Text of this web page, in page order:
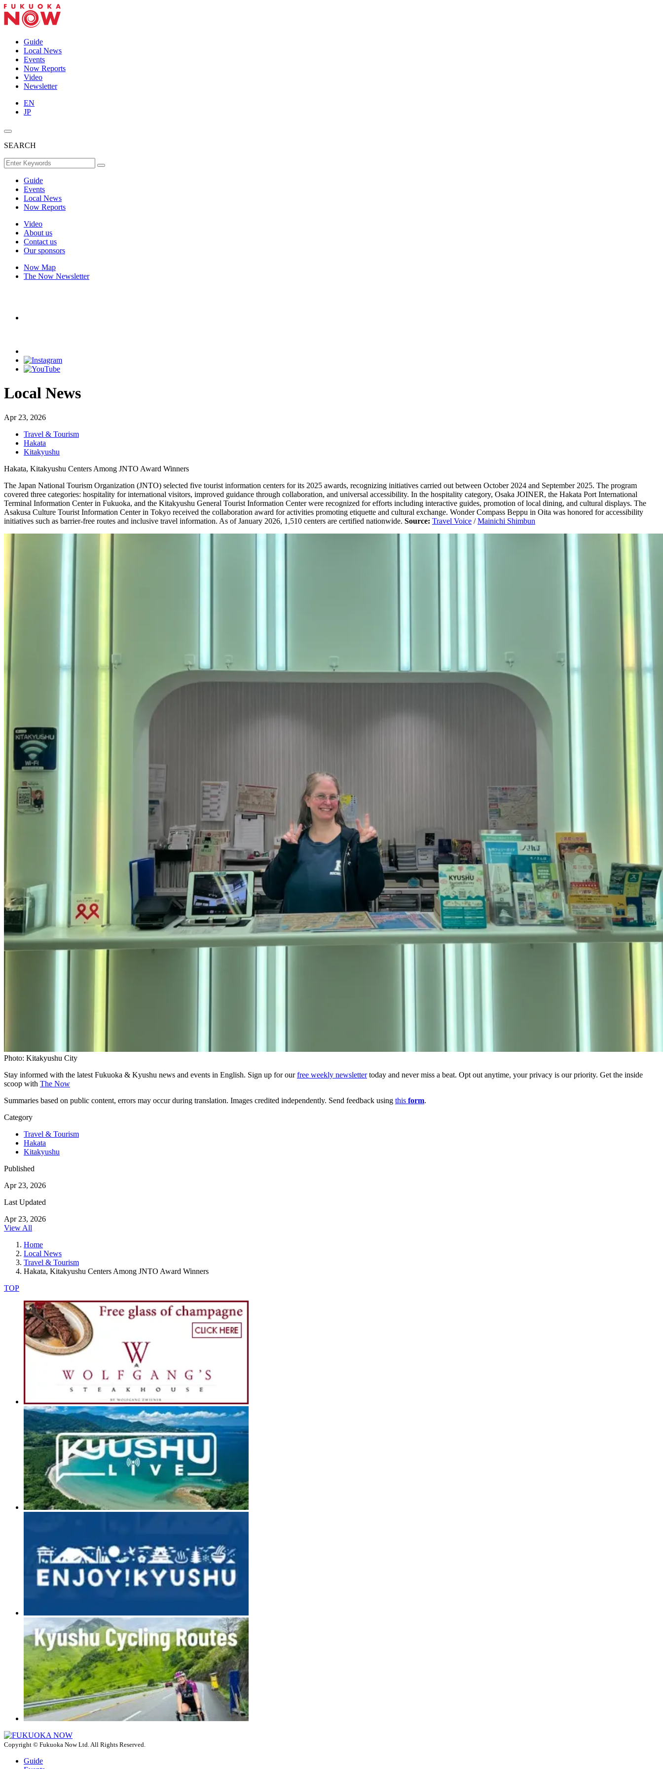
Guide
Local News
Events
Now Reports
Video
Newsletter
EN
JP
SEARCH
Guide
Events
Local News
Now Reports
Video
About us
Contact us
Our sponsors
Now Map
The Now Newsletter
Local News
Apr 23, 2026
Travel & Tourism
Hakata
Kitakyushu
Hakata, Kitakyushu Centers Among JNTO Award Winners
The Japan National Tourism Organization (JNTO) selected five tourist information centers for its 2025 awards, recognizing initiatives carried out between October 2024 and September 2025. The program
covered three categories: hospitality for international visitors, improved guidance through collaboration, and universal accessibility. In the hospitality category, Osaka JOINER, the Hakata Port International
Terminal Information Center in Fukuoka, and the Kitakyushu General Tourist Information Center were recognized for efforts including interactive guides, promotion of local dining, and cultural displays. The
Asakusa Culture Tourist Information Center in Tokyo received the collaboration award for activities promoting etiquette and cultural exchange. Wonder Compass Beppu in Oita was honored for accessibility
initiatives such as barrier-free routes and inclusive travel information. As of January 2026, 1,510 centers are certified nationwide. Source: Travel Voice /Mainichi Shimbun
Photo: Kitakyushu City
Stay informed with the latest Fukuoka & Kyushu news and events in English. Sign up for ourfree weekly newslettertoday and never miss a beat. Opt out anytime, your privacy is our priority. Get the inside
scoop with The Now
Summaries based on public content, errors may occur during translation. Images credited independently. Send feedback using this form.
Category
Travel & Tourism
Hakata
Kitakyushu
Published
Apr 23, 2026
Last Updated
Apr 23, 2026
View All
Home
Local News
Travel & Tourism
Hakata, Kitakyushu Centers Among JNTO Award Winners
TOP
Copyright © Fukuoka Now Ltd. All Rights Reserved.
Guide